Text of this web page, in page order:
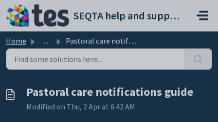
Skip to main content
SEQTA help and support portal
Home ... Pastoral care notifications guide
Pastoral care notifications guide
Modified on Thu, 2 Apr at 6:42 AM